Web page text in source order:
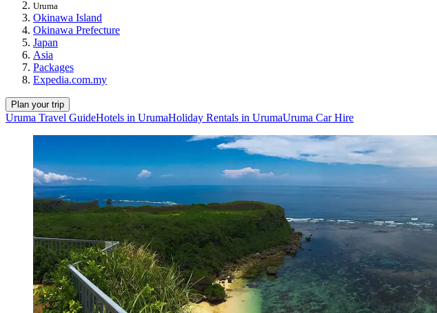
Uruma
Okinawa Island
Okinawa Prefecture
Japan
Asia
Packages
Expedia.com.my
Plan your trip
Uruma Travel GuideHotels in UrumaHoliday Rentals in UrumaUruma Car Hire